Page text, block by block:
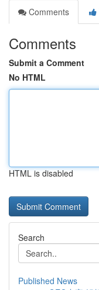
Comments
Comments
Submit a Comment
No HTML
HTML is disabled
Search
Published News